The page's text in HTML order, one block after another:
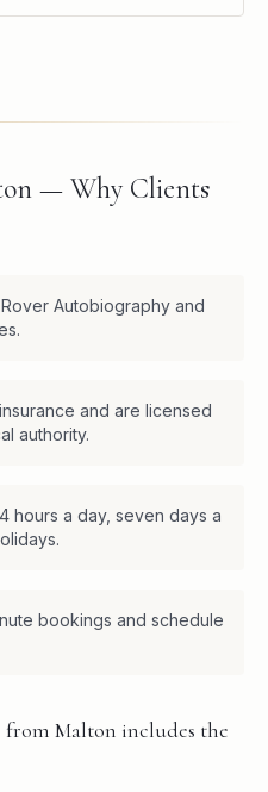
— Why Clients
Autobiography and
and are licensed
authority.
hours a day, seven days a
bookings and schedule
Malton includes the